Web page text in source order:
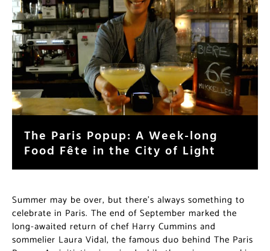
The Paris Popup: A Week-long
Food Fête in the City of Light
Summer may be over, but there’s always something to
celebrate in Paris. The end of September marked the
long-awaited return of chef Harry Cummins and
sommelier Laura Vidal, the famous duo behind The Paris